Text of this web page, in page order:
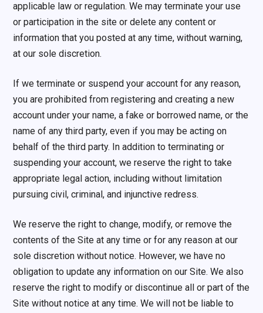
applicable law or regulation. We may terminate your use
or participation in the site or delete any content or
information that you posted at any time, without warning,
at our sole discretion.
If we terminate or suspend your account for any reason,
you are prohibited from registering and creating a new
account under your name, a fake or borrowed name, or the
name of any third party, even if you may be acting on
behalf of the third party. In addition to terminating or
suspending your account, we reserve the right to take
appropriate legal action, including without limitation
pursuing civil, criminal, and injunctive redress.
We reserve the right to change, modify, or remove the
contents of the Site at any time or for any reason at our
sole discretion without notice. However, we have no
obligation to update any information on our Site. We also
reserve the right to modify or discontinue all or part of the
Site without notice at any time. We will not be liable to